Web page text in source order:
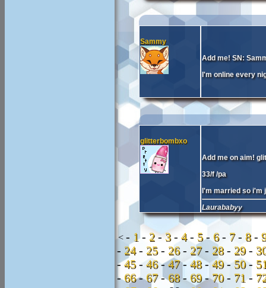
Sammy
Add me! SN:
I'm online every
glitterbombxo
Add me on aim!
33/f /pa
I'm married so i'm
Laurababyy
< - 1- 2-3- 4- 5- 6- 7- 8-
- 24- 25- 26- 27- 28- 29-
-45- 46-47- 48-49-50-
-66-67-68- 69-70- 71-